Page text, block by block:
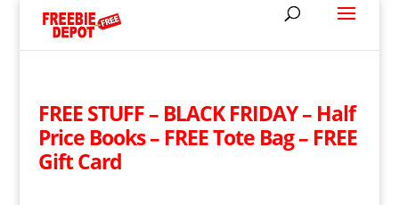
FREE STUFF – BLACK FRIDAY – Half
Price Books – FREE Tote Bag – FREE
Gift Card